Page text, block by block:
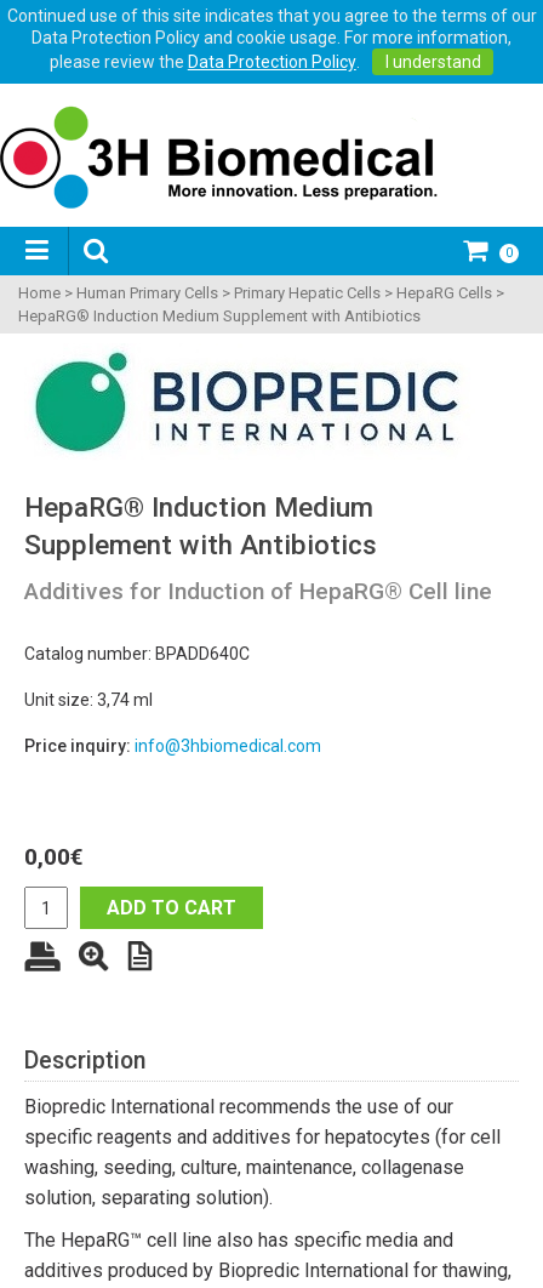
Continued use of this site indicates that you agree to the terms of our
Data Protection Policy and cookie usage. For more information,
please review the Data Protection Policy. I understand
0
Home > Human Primary Cells > Primary Hepatic Cells > HepaRG Cells >
HepaRG® Induction Medium Supplement with Antibiotics
HepaRG® Induction Medium
Supplement with Antibiotics
Additives for Induction of HepaRG® Cell line
Catalog number: BPADD640C
Unit size: 3,74 ml
Price inquiry: info@3hbiomedical.com
0,00€
ADD TO CART
Description
Biopredic International recommends the use of our
specific reagents and additives for hepatocytes (for cell
washing, seeding, culture, maintenance, collagenase
solution, separating solution).
The HepaRG™ cell line also has specific media and
additives produced by Biopredic International for thawing,